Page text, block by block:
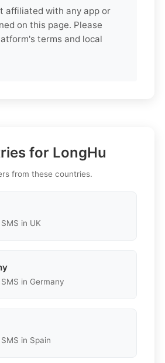
affiliated with any app or
on this page. Please
terms and local
for LongHu
from these countries.
in UK
in Germany
in Spain